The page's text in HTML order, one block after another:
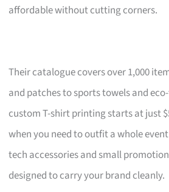
affordable without cutting corners.
Their catalogue covers over 1,000
and patches to sports towels and
custom T-shirt printing starts at just
when you need to outfit a whole
tech accessories and small
designed to carry your brand cleanly.